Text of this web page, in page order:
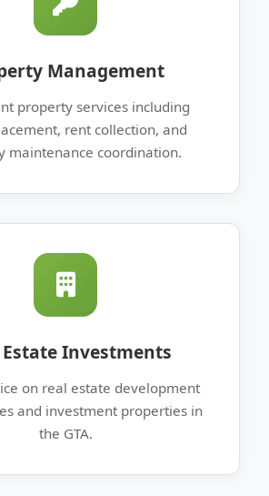
Management
property services including
rent collection, and
maintenance coordination.
Estate Investments
on real estate development
and investment properties in
the GTA.